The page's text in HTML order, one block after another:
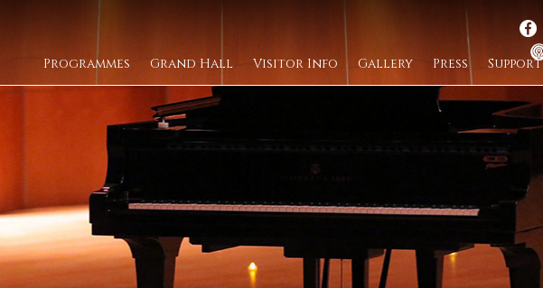
Programmes Grand Hall Visitor Info Gallery Press Support